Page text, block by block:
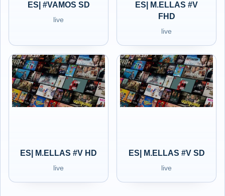
ES| #VAMOS SD
live
ES| M.ELLAS #V
FHD
live
ES| M.ELLAS #V HD
live
ES| M.ELLAS #V SD
live